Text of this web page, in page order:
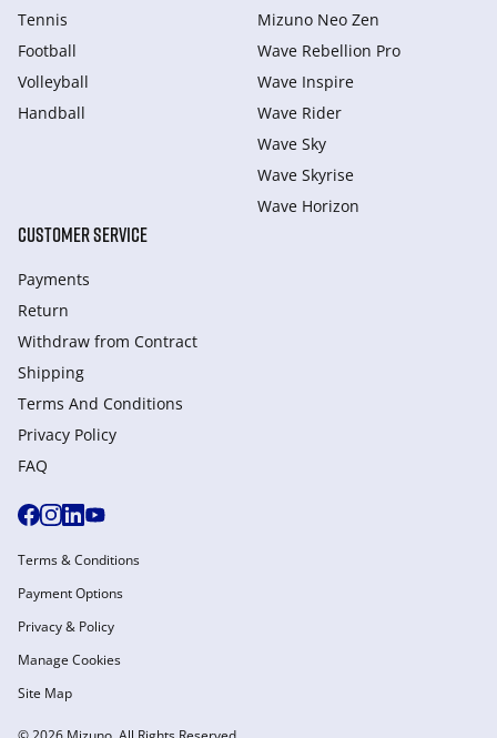
Tennis
Football
Volleyball
Handball
Mizuno Neo Zen
Wave Rebellion Pro
Wave Inspire
Wave Rider
Wave Sky
Wave Skyrise
Wave Horizon
CUSTOMER SERVICE
Payments
Return
Withdraw from Сontract
Shipping
Terms And Conditions
Privacy Policy
FAQ
Terms & Conditions
Payment Options
Privacy & Policy
Manage Cookies
Site Map